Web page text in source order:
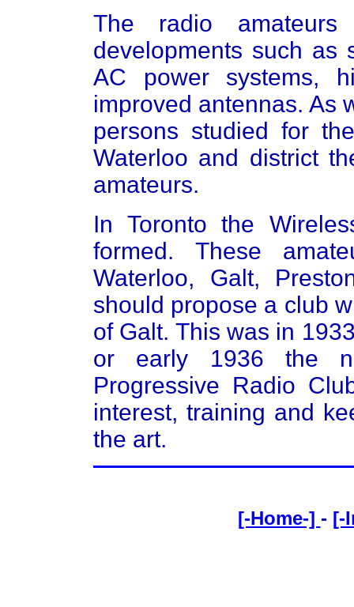
The radio
developments such as
AC power systems,
improved antennas. As
persons studied for
Waterloo and district
amateurs.
In Toronto the
formed. These
Waterloo, Galt,
should propose a club
of Galt. This was in
or early 1936 the
Progressive Radio
interest, training and
the art.
[-Home-] - [-